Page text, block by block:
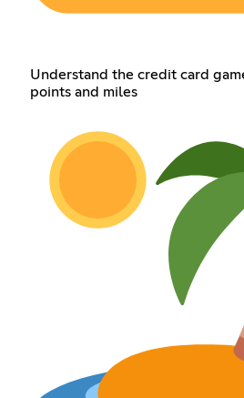
Understand the credit card
points and miles